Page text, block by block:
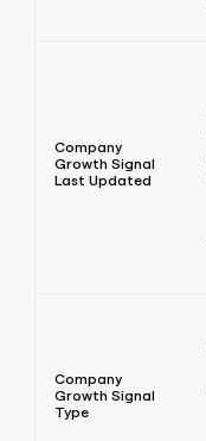
Company
Growth Signal
Last Updated
Company
Growth Signal
Type